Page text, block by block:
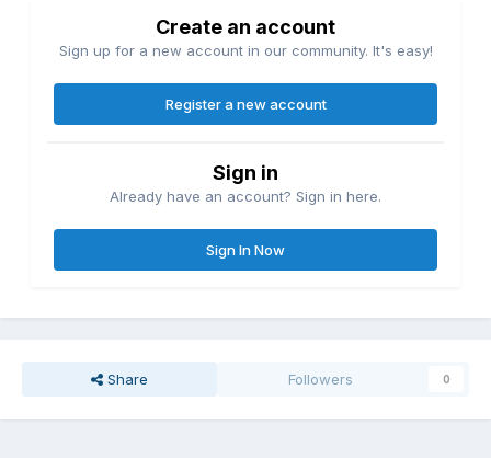
Create an account
Sign up for a new account in our community. It's easy!
Register a new account
Sign in
Already have an account? Sign in here.
Sign In Now
Share Followers 0